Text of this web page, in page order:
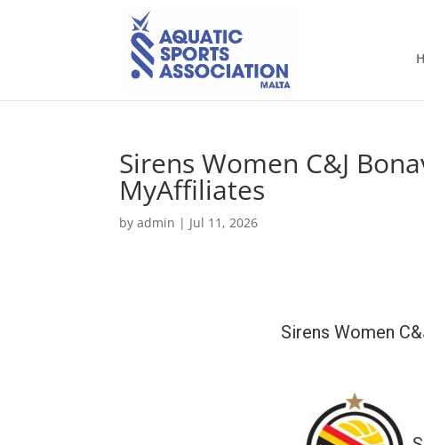
Sirens Women C&J
MyAffiliates
byadmin | Jul 11, 2026
Sirens Women